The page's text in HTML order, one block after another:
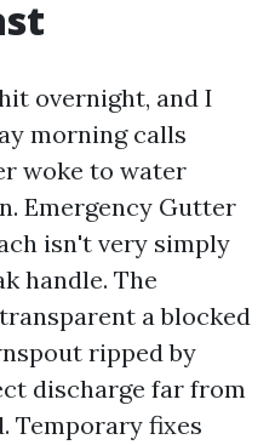
overnight, and I
morning calls
woke to water
Emergency Gutter
isn't very simply
handle. The
a blocked
ripped by
discharge far from
Temporary fixes